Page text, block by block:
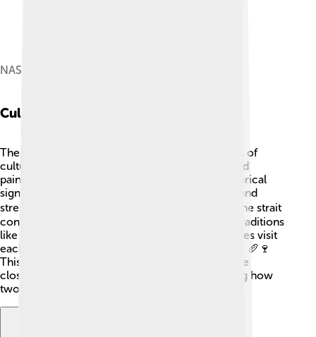
NASA Terra satellite image, March 2001
Cultural Impact
The Strait of Dover has influenced many aspects of
culture! 🎨It’s often featured in songs, stories, and
paintings, celebrating its natural beauty and historical
significance. The white cliffs symbolizing hope and
strength can be found in famous literature! 🏴‍☠️ The strait
connects British and French cultures, blending traditions
like food and festivals. People from both countries visit
each other, sharing languages, arts, and cuisines! 🥖🍷
This rich cultural exchange is a celebration of the
closeness between England and France, showing how
two nations can be different yet connected!